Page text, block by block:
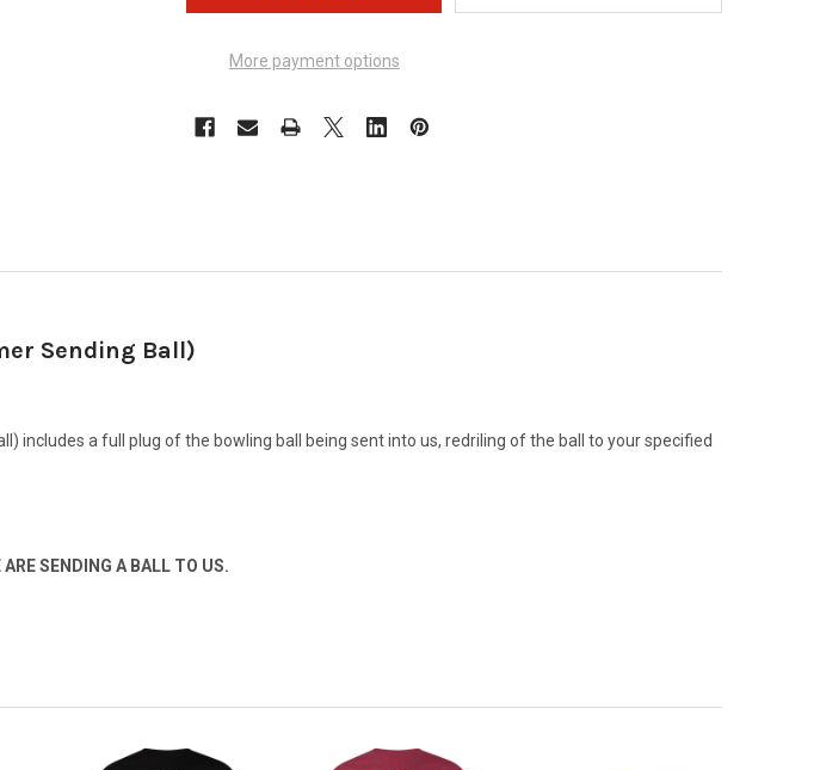
More payment options
Sending Ball)
includes a full plug of the bowling ball being sent into us, redriling of the ball to your specified
SENDING A BALL TO US.